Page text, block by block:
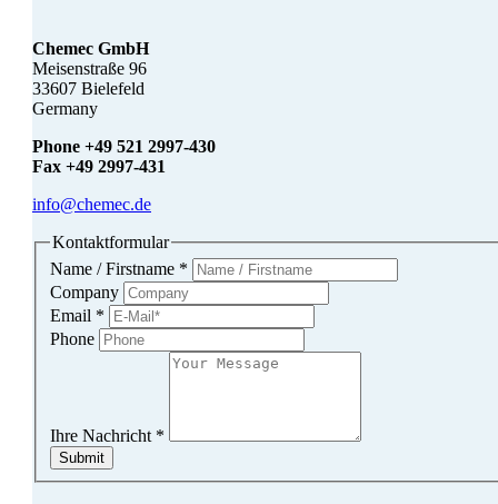
Chemec GmbH
Meisenstraße 96
33607 Bielefeld
Germany
Phone +49 521 2997-430
Fax +49 2997-431
info@chemec.de
Kontaktformular
Name / Firstname *
Company
Email *
Phone
Ihre Nachricht *
Submit